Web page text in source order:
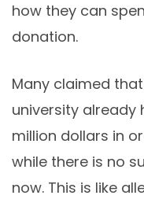
how they can
donation.
Many claimed
university already
million dollars in
while there is no
now. This is like